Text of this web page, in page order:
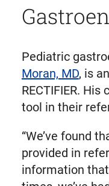
Pediatric
Moran, MD, is
RECTIFIER.
tool in their
“We’ve found
provided in
information that